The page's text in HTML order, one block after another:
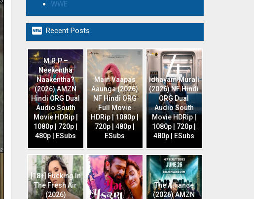
WWE
 Recent Posts
M.R.P –
Neekentha
Naakentha?
(2026) AMZN
Hindi ORG Dual
Audio South
Movie HDRip |
1080p | 720p |
480p | ESubs
Main Vaapas
Aaunga (2026)
NF Hindi ORG
Full Movie
HDRip | 1080p |
720p | 480p |
ESubs
Idhayam Murali
(2026) NF Hindi
ORG Dual
Audio South
Movie HDRip |
1080p | 720p |
480p | ESubs
[18+] Fucking In
The Fresh Air
(2026)
The Alliance
(2026) AMZN